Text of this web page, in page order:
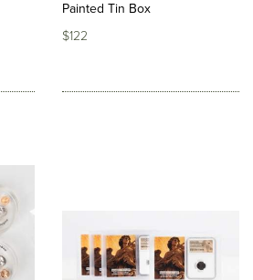
Painted Tin Box
$122